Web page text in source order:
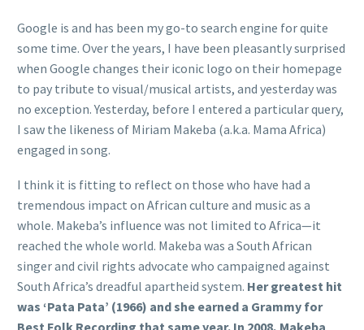
Google is and has been my go-to search engine for quite
some time. Over the years, I have been pleasantly surprised
when Google changes their iconic logo on their homepage
to pay tribute to visual/musical artists, and yesterday was
no exception. Yesterday, before I entered a particular query,
I saw the likeness of Miriam Makeba (a.k.a. Mama Africa)
engaged in song.
I think it is fitting to reflect on those who have had a
tremendous impact on African culture and music as a
whole. Makeba’s influence was not limited to Africa—it
reached the whole world. Makeba was a South African
singer and civil rights advocate who campaigned against
South Africa’s dreadful apartheid system. Her greatest hit
was ‘Pata Pata’ (1966) and she earned a Grammy for
Best Folk Recording that same year. In 2008, Makeba